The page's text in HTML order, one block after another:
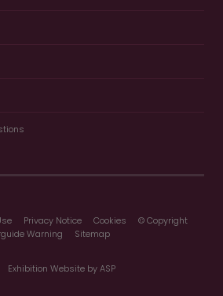
Privacy Notice Cookies
© Copyright
Warning
Sitemap
Exhibition Website by ASP